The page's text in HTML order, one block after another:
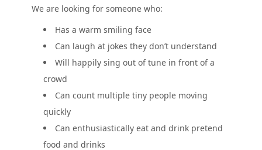
We are looking for someone who:
Has a warm smiling face
Can laugh at jokes they don’t understand
Will happily sing out of tune in front of a
crowd
Can count multiple tiny people moving
quickly
Can enthusiastically eat and drink pretend
food and drinks